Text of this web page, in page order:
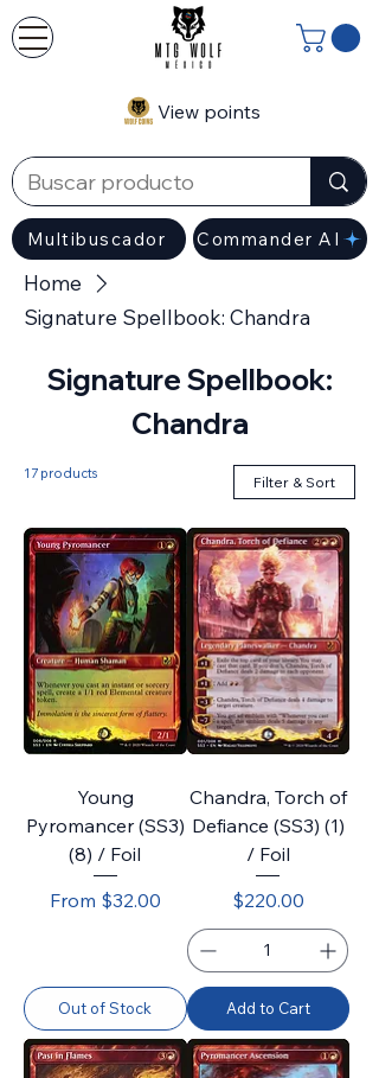
Multibuscador
View points
Commander AI
Home
Signature Spellbook: Chandra
Signature Spellbook:
Chandra
17 products Filter & Sort
Young
Pyromancer (SS3)
(8) / Foil
From $32.00
Sale Price
Out of Stock
Chandra, Torch of
Defiance (SS3) (1)
/ Foil
Price
$220.00
Add to Cart